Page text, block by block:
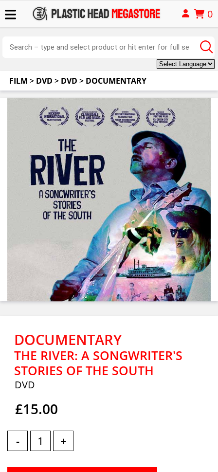
0
FILM > DVD > DVD > DOCUMENTARY
DOCUMENTARY
THE RIVER: A SONGWRITER'S
STORIES OF THE SOUTH
DVD
£15.00
- +